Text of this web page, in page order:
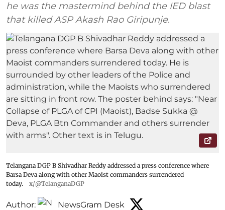
he was the mastermind behind the IED blast
that killed ASP Akash Rao Giripunje.
Telangana DGP B Shivadhar Reddy addressed a press conference where
Barsa Deva along with other Maoist commanders surrendered
today.
x/@TelanganaDGP
Author: NewsGram Desk